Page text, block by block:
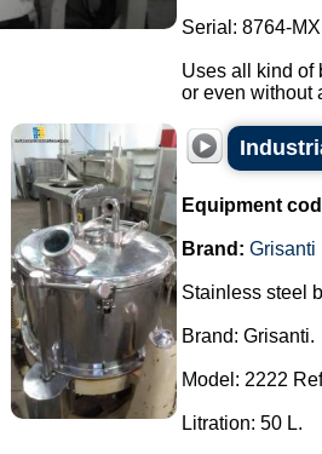
Serial: 8764-
Uses all kind of
or even without
Equipment
Brand: Grisanti
Stainless steel
Brand: Grisanti.
Model: 2222
Litration: 50 L.